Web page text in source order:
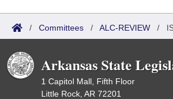
/ Committees / ALC-REVIEW /
Arkansas State
1 Capitol Mall, Fifth Floor
Little Rock, AR 72201